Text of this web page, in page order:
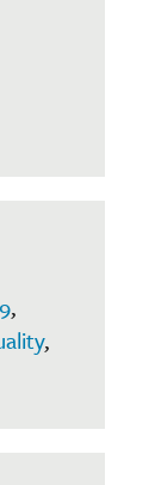
,
,